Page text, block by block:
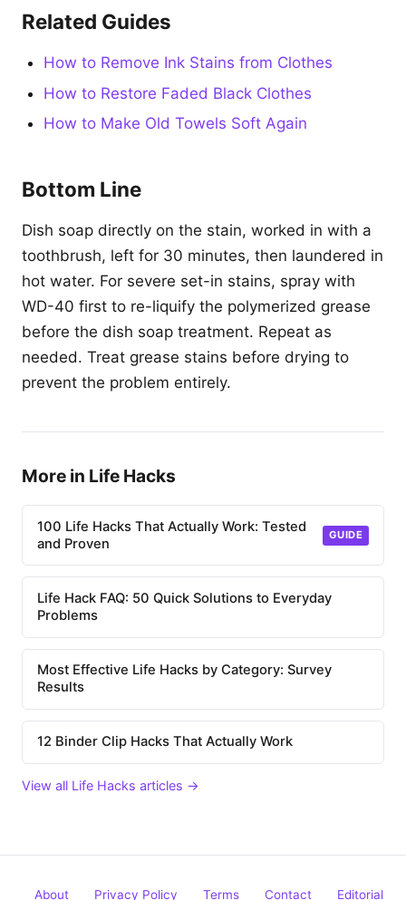
Related Guides
How to Remove Ink Stains from Clothes
How to Restore Faded Black Clothes
How to Make Old Towels Soft Again
Bottom Line
Dish soap directly on the stain, worked in with a
toothbrush, left for 30 minutes, then laundered in
hot water. For severe set-in stains, spray with
WD-40 first to re-liquify the polymerized grease
before the dish soap treatment. Repeat as
needed. Treat grease stains before drying to
prevent the problem entirely.
More in Life Hacks
100 Life Hacks That Actually Work: Tested
and Proven
GUIDE
Life Hack FAQ: 50 Quick Solutions to Everyday
Problems
Most Effective Life Hacks by Category: Survey
Results
12 Binder Clip Hacks That Actually Work
View all Life Hacks articles →
About Privacy Policy Terms Contact Editorial